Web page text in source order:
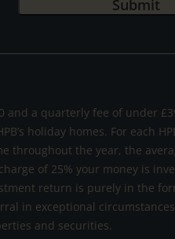
and a quarterly fee of under
holiday homes. For
throughout the year, the
of 25% your money is
return is purely in the
in exceptional
and securities.